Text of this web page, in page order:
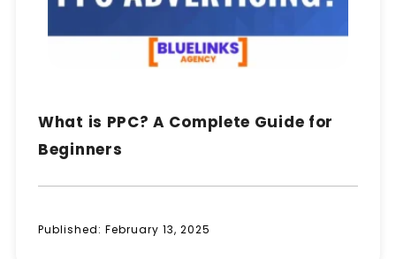
What is PPC? A Complete Guide for
Beginners
Published: February 13, 2025